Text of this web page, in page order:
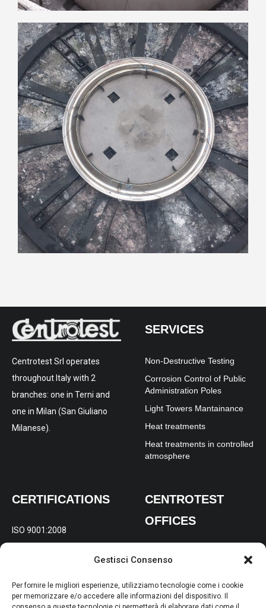
Gestisci Consenso
Per fornire le migliori esperienze, utilizziamo tecnologie come i cookie
per memorizzare e/o accedere alle informazioni del dispositivo. Il
Centrotest Srl operates
throughout Italy with 2
branches: one in Terni and
one in Milan (San Giuliano
Milanese).
SERVICES
Non-Destructive Testing
Corrosion Control of Public
Administration Poles
Light Towers Mantainance
Heat treatments
Heat treatments in controlled
atmosphere
CERTIFICATIONS
ISO 9001:2008
OHSAS 18001:2007
CENTROTEST
OFFICES
Gabelletta 197/B Terni (TR)